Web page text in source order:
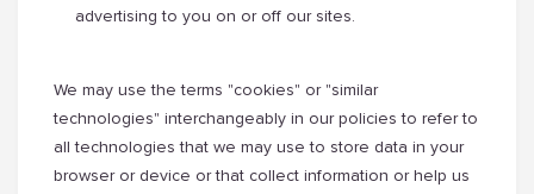
advertising to you on or off our sites.
We may use the terms "cookies" or "similar
technologies" interchangeably in our policies to refer to
all technologies that we may use to store data in your
browser or device or that collect information or help us